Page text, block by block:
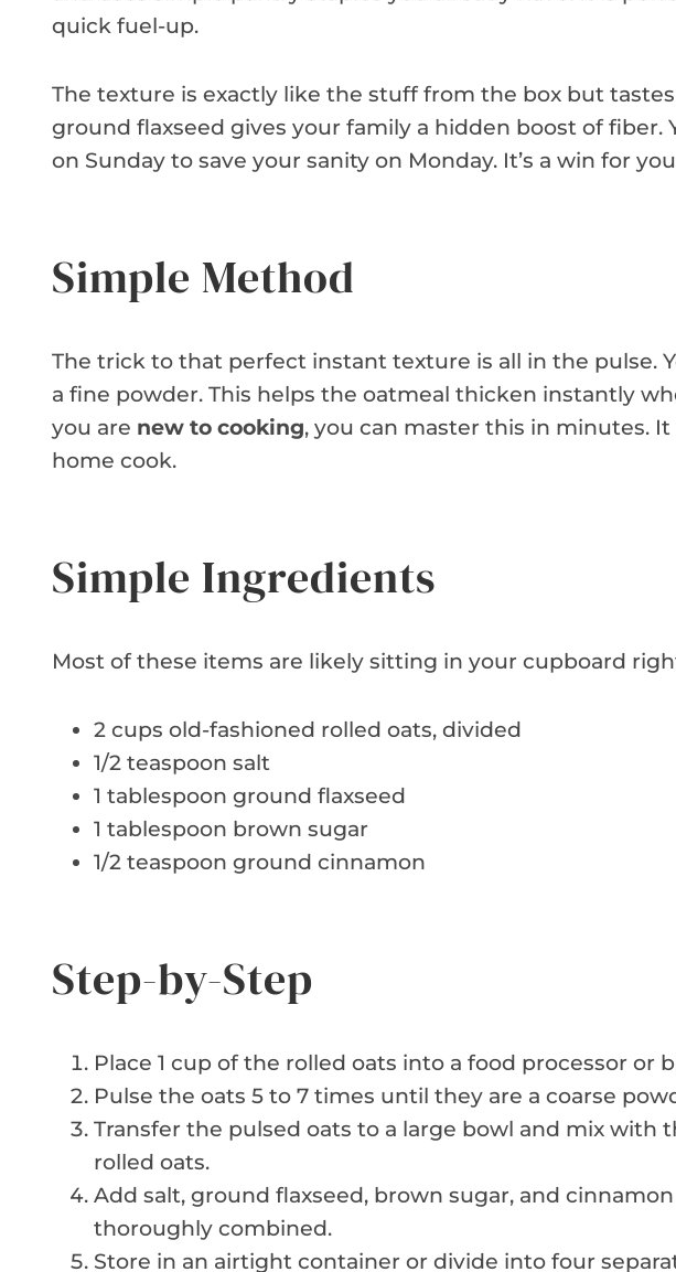
quick fuel-up.
The texture is exactly like the stuff from the box but
ground flaxseed gives your family a hidden boost of fiber.
on Sunday to save your sanity on Monday. It’s a win for
Simple Method
The trick to that perfect instant texture is all in the pulse.
a fine powder. This helps the oatmeal thicken instantly
you are new to cooking, you can master this in minutes. It
home cook.
Simple Ingredients
Most of these items are likely sitting in your cupboard
2 cups old-fashioned rolled oats, divided
1/2 teaspoon salt
1 tablespoon ground flaxseed
1 tablespoon brown sugar
1/2 teaspoon ground cinnamon
Step-by-Step
Place 1 cup of the rolled oats into a food processor or
Pulse the oats 5 to 7 times until they are a coarse
Transfer the pulsed oats to a large bowl and mix with
rolled oats.
Add salt, ground flaxseed, brown sugar, and
thoroughly combined.
Store in an airtight container or divide into four